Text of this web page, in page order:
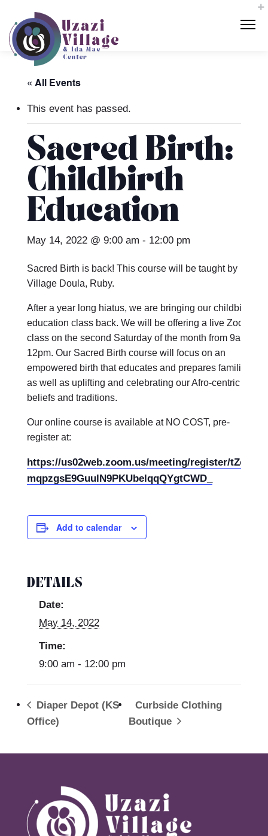
« All Events
This event has passed.
Sacred Birth:
Childbirth
Education
May 14, 2022 @ 9:00 am - 12:00 pm
Sacred Birth is back! This course will be taught by
Village Doula, Ruby.
After a year long hiatus, we are bringing our childbirth
education class back. We will be offering a live Zoom
class on the second Saturday of the month from 9am-
12pm. Our Sacred Birth course will focus on an
empowered birth that educates and prepares families
as well as uplifting and celebrating our Afro-centric
beliefs and traditions.
Our online course is available at NO COST, pre-
register at:
https://us02web.zoom.us/meeting/register/tZcod-
mqpzgsE9GuulN9PKUbelqqQYgtCWD_
Add to calendar
DETAILS
Date:
May 14, 2022
Time:
9:00 am - 12:00 pm
Diaper Depot (KS
Office)
Curbside Clothing
Boutique